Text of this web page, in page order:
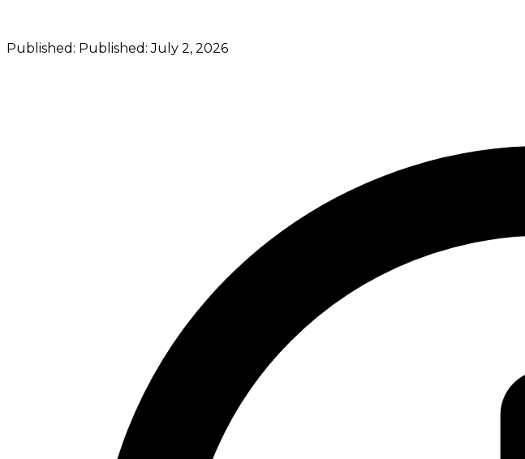
Published: Published:July 2, 2026